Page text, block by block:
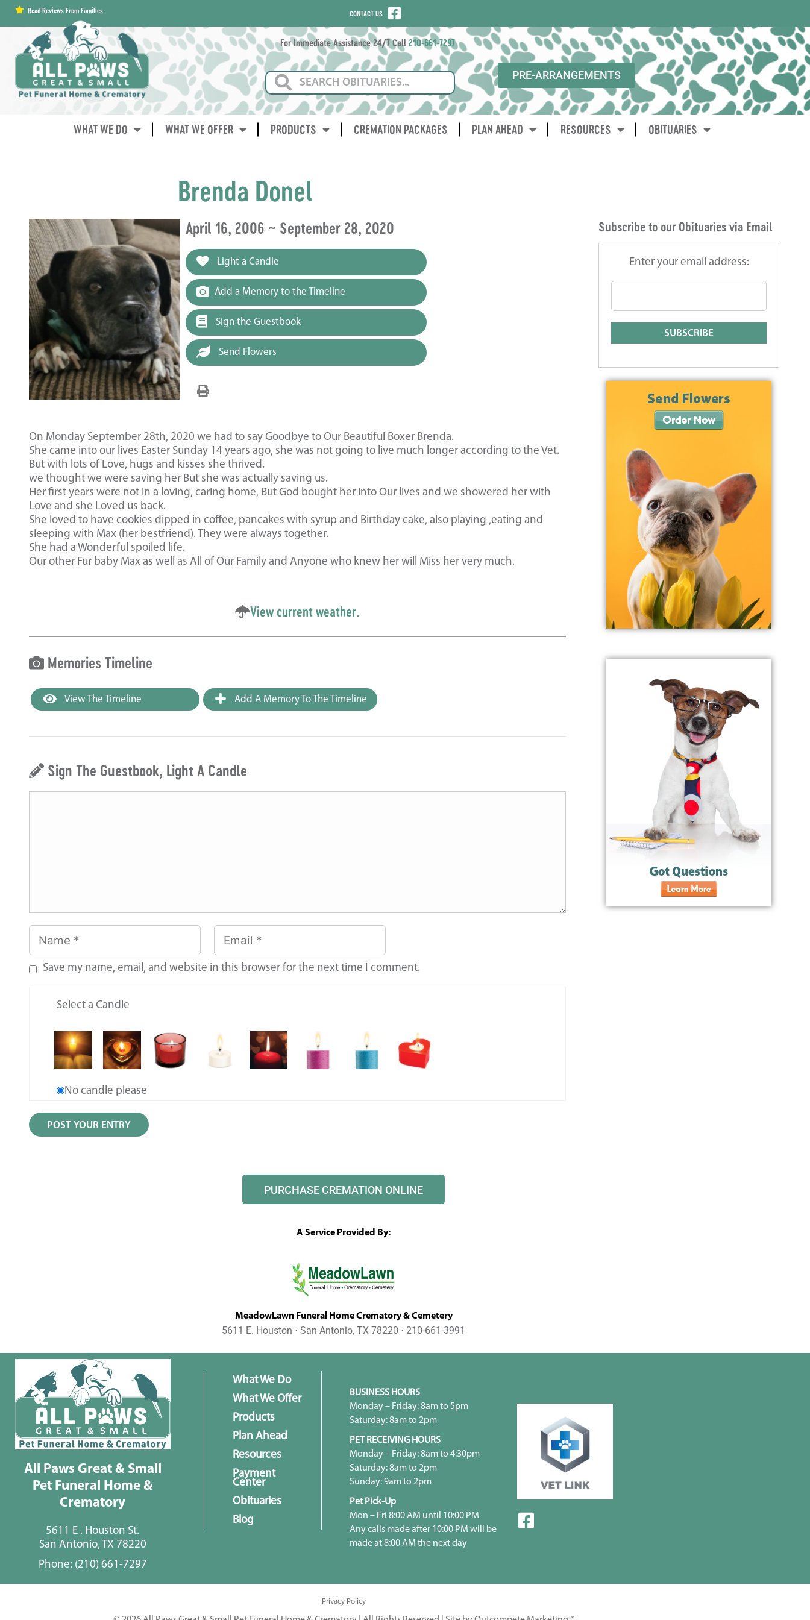
contentRead Reviews From Families CONTACT US
For Immediate Assistance 24/7 Call 210-661-7297
PRE-ARRANGEMENTS
WHAT WE DO WHAT WE OFFER PRODUCTS CREMATION PACKAGES PLAN AHEAD RESOURCES OBITUARIES
Brenda Donel
April 16, 2006 ~ September 28, 2020
Light a Candle
Add a Memory to the Timeline
Sign the Guestbook
Send Flowers
On Monday September 28th, 2020 we had to say Goodbye to Our Beautiful Boxer Brenda.
She came into our lives Easter Sunday 14 years ago, she was not going to live much longer according to the Vet.
But with lots of Love, hugs and kisses she thrived.
we thought we were saving her But she was actually saving us.
Her first years were not in a loving, caring home, But God bought her into Our lives and we showered her with
Love and she Loved us back.
She loved to have cookies dipped in coffee, pancakes with syrup and Birthday cake, also playing ,eating and
sleeping with Max (her bestfriend). They were always together.
She had a Wonderful spoiled life.
Our other Fur baby Max as well as All of Our Family and Anyone who knew her will Miss her very much.
View current weather.
Memories Timeline
View The Timeline Add A Memory To The Timeline
Sign The Guestbook, Light A Candle
Save my name, email, and website in this browser for the next time I comment.
Select a Candle
No candle please
Subscribe to our Obituaries via Email
Enter your email address:
PURCHASE CREMATION ONLINE
A Service Provided By:
MeadowLawn Funeral Home Crematory & Cemetery
5611 E. Houston ⋅ San Antonio, TX 78220 ⋅ 210-661-3991
All Paws Great & Small
Pet Funeral Home &
Crematory
5611 E . Houston St.
San Antonio, TX 78220
Phone: (210) 661-7297
What We Do
What We Offer
Products
Plan Ahead
Resources
Payment
Center
Obituaries
Blog
BUSINESS HOURS
Monday – Friday: 8am to 5pm
Saturday: 8am to 2pm
PET RECEIVING HOURS
Monday – Friday: 8am to 4:30pm
Saturday: 8am to 2pm
Sunday: 9am to 2pm
Pet Pick-Up
Mon – Fri 8:00 AM until 10:00 PM
Any calls made after 10:00 PM will be
made at 8:00 AM the next day
Privacy Policy